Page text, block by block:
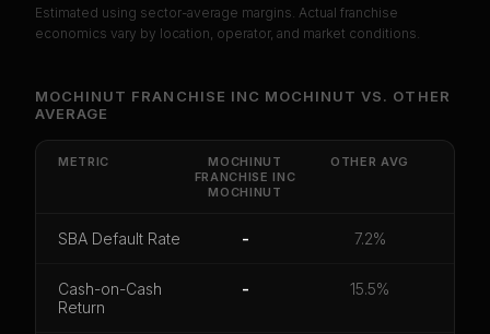
PREMIUM DATA
Get cash-on-cash return, payback period, SBA
default rate, and red flag details forMochinut
Franchise INC MOCHINUT.
Payback Period
Unlock 10 Reports - $19.99
Estimated using sector-average margins. Actual franchise
economics vary by location, operator, and market conditions.
MOCHINUT FRANCHISE INC MOCHINUT VS. OTHER
AVERAGE
METRIC
MOCHINUT
FRANCHISE INC
MOCHINUT
OTHER AVG
SBA Default Rate - 7.2%
Cash-on-Cash
Return
- 15.5%